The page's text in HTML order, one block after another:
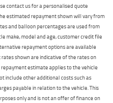
contact us for a personalised quote
estimated repayment shown will vary from
and balloon percentages are used from
make, model and age, customer credit file
repayment options are available
shown are indicative of the rates on
estimate applies to the vehicle
include other additional costs such as
payable in relation to the vehicle. This
only and is not an offer of finance on